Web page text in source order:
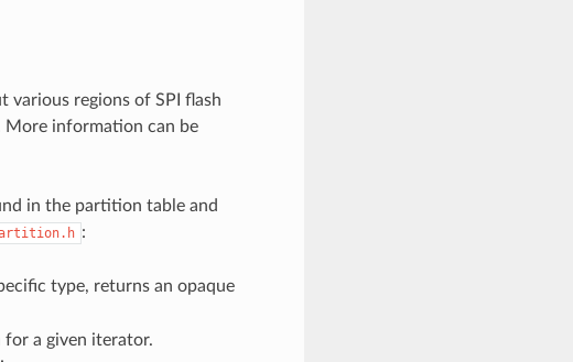
various regions of SPI flash
More information can be
in the partition table and
:
type, returns an opaque
a given iterator.